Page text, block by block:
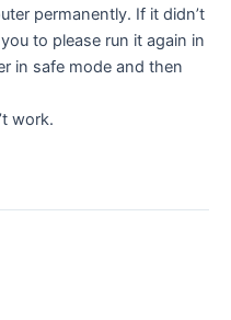
permanently. If it didn’t
to please run it again in
in safe mode and then
work.